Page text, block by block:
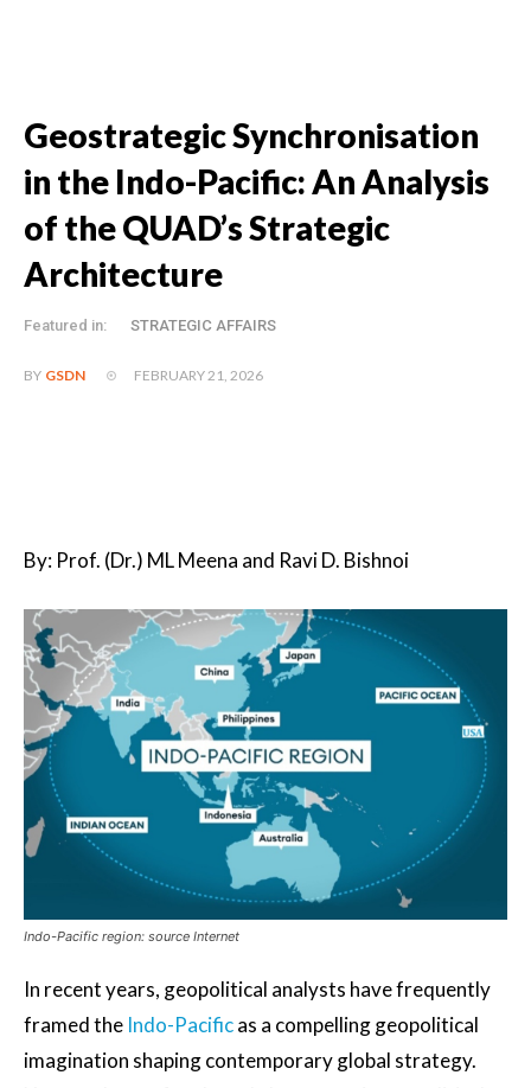
Geostrategic Synchronisation
in the Indo-Pacific: An Analysis
of the QUAD’s Strategic
Architecture
Featured in: STRATEGIC AFFAIRS
BY GSDN FEBRUARY 21, 2026
By: Prof. (Dr.) ML Meena and Ravi D. Bishnoi
Indo-Pacific region: source Internet
In recent years, geopolitical analysts have frequently
framed the Indo-Pacificas a compelling geopolitical
imagination shaping contemporary global strategy.